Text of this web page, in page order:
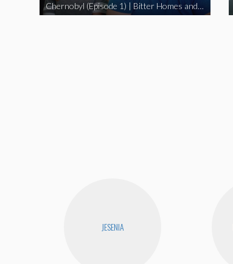
Chernobyl (Episode 1) | Bitter Homes and Gardens
JESENIA